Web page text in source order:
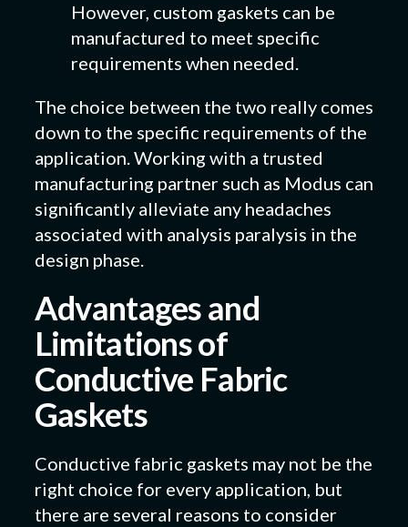
However, custom gaskets can be
manufactured to meet specific
requirements when needed.
The choice between the two really comes
down to the specific requirements of the
application. Working with a trusted
manufacturing partner such as Modus can
significantly alleviate any headaches
associated with analysis paralysis in the
design phase.
Advantages and
Limitations of
Conductive Fabric
Gaskets
Conductive fabric gaskets may not be the
right choice for every application, but
there are several reasons to consider